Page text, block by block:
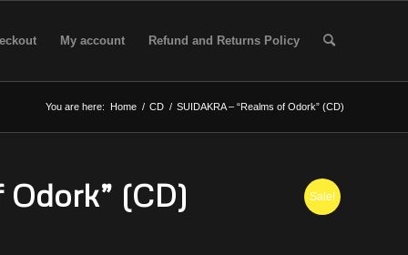
My account Refund and Returns Policy
You are here: Home / CD / SUIDAKRA – “Realms of Odork” (CD)
Sale!
Odork” (CD)